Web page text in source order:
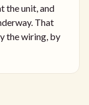
the unit, and
That
the wiring, by